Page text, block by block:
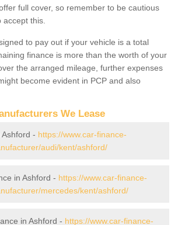
full cover, so remember to be cautious
this.
to pay out if your vehicle is a total
finance is more than the worth of your
the arranged mileage, further expenses
become evident in PCP and also
We Lease
- https://www.car-finance-
audi/kent/ashford/
in Ashford - https://www.car-finance-
mercedes/kent/ashford/
in Ashford - https://www.car-finance-